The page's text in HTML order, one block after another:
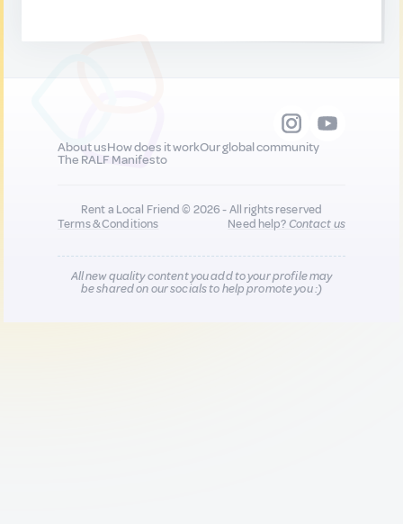
About usHow does it workOur global community
The RALF Manifesto
Rent a Local Friend © 2026 - All rights reserved
Terms & Conditions
Need help?Contact us
All new quality content you add to your profile may
be shared on our socials to help promote you :)